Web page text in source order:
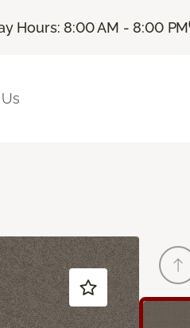
Hours: 8:00 AM - 8:00 PM